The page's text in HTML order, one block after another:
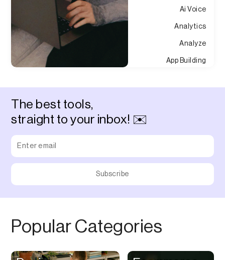
Ai Voice
Analytics
Analyze
App Building
Audio Recording
Augmented Reality
The best tools,
straight to your inbox! ✉️
Popular Categories